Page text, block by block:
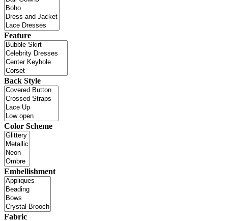
Feature
Back Style
Color Scheme
Embellishment
Fabric